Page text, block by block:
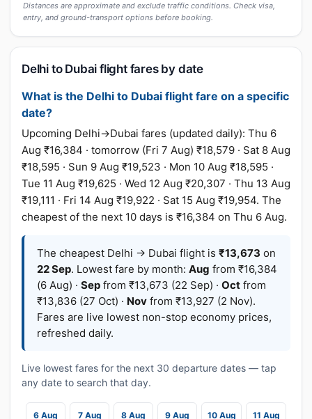
Distances are approximate and exclude traffic conditions. Check visa,
entry, and ground-transport options before booking.
Delhi to Dubai flight fares by date
What is the Delhi to Dubai flight fare on a specific
date?
Upcoming Delhi→Dubai fares (updated daily): Thu 6
Aug ₹16,384 · tomorrow (Fri 7 Aug) ₹18,579 · Sat 8 Aug
₹18,595 · Sun 9 Aug ₹19,523 · Mon 10 Aug ₹18,595 ·
Tue 11 Aug ₹19,625 · Wed 12 Aug ₹20,307 · Thu 13 Aug
₹19,111 · Fri 14 Aug ₹19,922 · Sat 15 Aug ₹19,954. The
cheapest of the next 10 days is ₹16,384 on Thu 6 Aug.
The cheapest Delhi → Dubai flight is ₹13,673 on
22 Sep. Lowest fare by month: Aug from ₹16,384
(6 Aug) · Sep from ₹13,673 (22 Sep) · Oct from
₹13,836 (27 Oct) · Nov from ₹13,927 (2 Nov).
Fares are live lowest non-stop economy prices,
refreshed daily.
Live lowest fares for the next 30 departure dates — tap
any date to search that day.
6 Aug 7 Aug 8 Aug 9 Aug 10 Aug 11 Aug